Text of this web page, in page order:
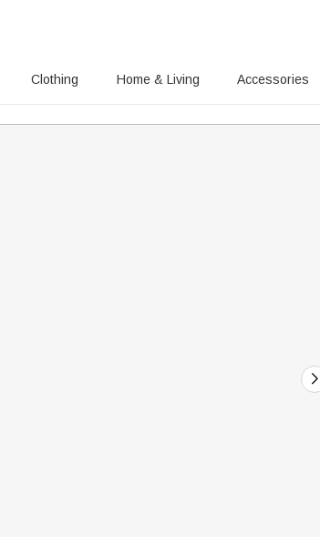
Clothing Home & Living Accessories